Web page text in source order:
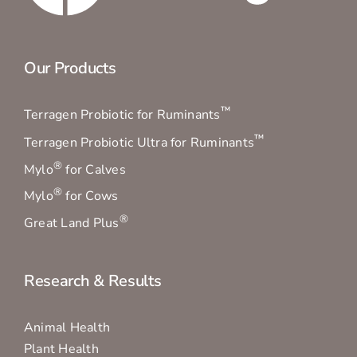
Our Products
Terragen Probiotic for Ruminants™
Terragen Probiotic Ultra for Ruminants™
Mylo® for Calves
Mylo® for Cows
Great Land Plus®
Research & Results
Animal Health
Plant Health